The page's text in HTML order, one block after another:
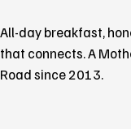
All-day breakfast,
that connects. A
Road since 2013.